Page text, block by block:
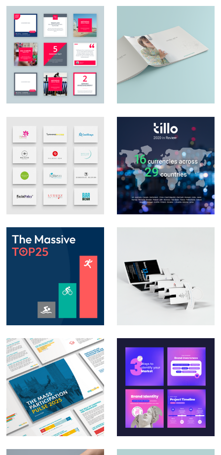
Social Media Design Catalogue design
Logo Design &
Branding
Social Media Posts –
Infographics
media posts &
PowerPoint
animation
Direct Mail
Campaign – Auto
Trader
Massive – The Mass
Participation Pulse
Report 2025
Social Media Design
for Small & Medium
Businesses